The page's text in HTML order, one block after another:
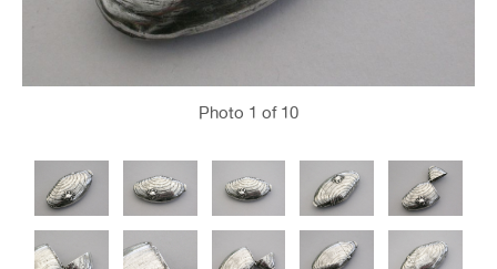
Photo 1 of 10